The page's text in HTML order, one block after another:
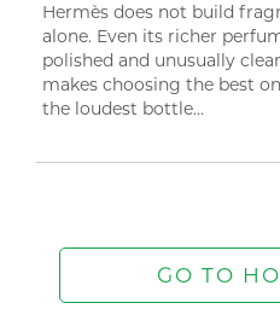
Hermès does not build
alone. Even its richer
polished and unusually
makes choosing the best
the loudest bottle...